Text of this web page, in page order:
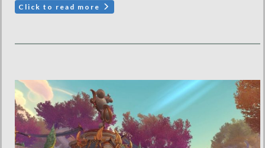
Click to read more